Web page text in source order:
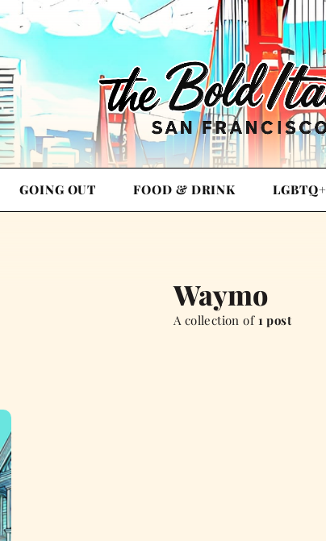
GOING OUT FOOD & DRINK LGBTQ+
Waymo
A collection of 1 post